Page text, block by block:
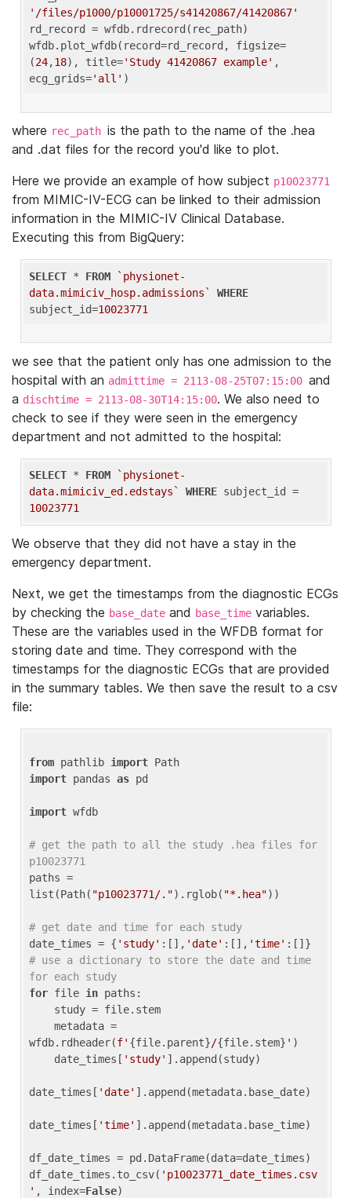
'/files/p1000/p10001725/s41420867/41420867'
rd_record = wfdb.rdrecord(rec_path)
wfdb.plot_wfdb(record=rd_record, figsize=
(24,18), title='Study 41420867 example' ,
ecg_grids='all'
where rec_path is the path to the name of the .hea
and .dat files for the record you'd like to plot.
Here we provide an example of how subject p10023771
from MIMIC-IV-ECG can be linked to their admission
information in the MIMIC-IV Clinical Database.
Executing this from BigQuery:
SELECT * FROM
`physionet-
data.mimiciv_hosp.admissions`
WHERE
subject_id=10023771
we see that the patient only has one admission to the
hospital with an admittime = 2113-08-25T07:15:00 and
a dischtime = 2113-08-30T14:15:00. We also need to
check to see if they were seen in the emergency
department and not admitted to the hospital:
SELECT * FROM
`physionet-
data.mimiciv_ed.edstays`
WHERE
10023771
We observe that they did not have a stay in the
emergency department.
Next, we get the timestamps from the diagnostic ECGs
by checking the base_date and base_time variables.
These are the variables used in the WFDB format for
storing date and time. They correspond with the
timestamps for the diagnostic ECGs that are provided
in the summary tables. We then save the result to a csv
file:
from pathlib import
import pandas as pd
import wfdb
# get the path to all the study .hea files for
p10023771
paths =
list(Path( "p10023771/.").rglob( "*.hea"))
# get date and time for each study
date_times = { 'study' :[], 'date' :[], 'time'
# use a dictionary to store the date and time
for each study
for file in paths:
wfdb.rdheader(f' {file.parent}/{file.stem} ' )
    date_times[
'study' ].append(study)
date_times[ 'date' ].append(metadata.base_date)
date_times[ 'time' ].append(metadata.base_time)
df_date_times = pd.DataFrame(data=date_times)
df_date_times.to_csv( 'p10023771_date_times.csv
' , index=False